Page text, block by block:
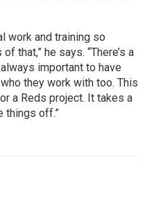
work and training so
that,” he says. “There’s a
important to have
they work with too. This
a Reds project. It takes a
things off.”